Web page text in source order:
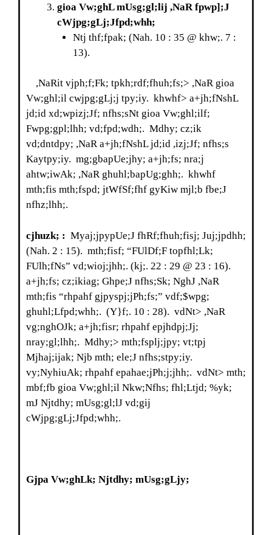
gioa Vw;ghL mUsg;gl;lij ,NaR fpwp];J
cWjpg;gLj;Jfpd;whh;
Ntj thf;fpak; (Nah. 10 : 35 @ khw;. 7 :
13).
,NaRit vjph;f;Fk; tpkh;rdf;fhuh;fs;> ,NaR gioa
Vw;ghl;il cwjpg;gLj;j tpy;iy. khwhf> a+jh;fNshL
jd;id xd;wpizj;Jf; nfhs;sNt gioa Vw;ghl;ilf;
Fwpg;gpl;lhh; vd;fpd;wdh;. Mdhy; cz;ik
vd;dntdpy; ,NaR a+jh;fNshL jd;id ,izj;Jf; nfhs;s
Kaytpy;iy. mg;gbapUe;jhy; a+jh;fs; nra;j
ahtw;iwAk; ,NaR ghuhl;bapUg;ghh;. khwhf
mth;fis mth;fspd; jtWfSf;fhf gyKiw mjl;b fbe;J
nfhz;lhh;.
cjhuzk; : Myaj;jpypUe;J fhRf;fhuh;fisj; Juj;jpdhh;
(Nah. 2 : 15). mth;fisf; “FUlDf;F topfhl;Lk;
FUlh;fNs” vd;wioj;jhh;. (kj;. 22 : 29 @ 23 : 16).
a+jh;fs; cz;ikiag; Ghpe;J nfhs;Sk; NghJ ,NaR
mth;fis “rhpahf gjpyspj;jPh;fs;” vdf;$wpg;
ghuhl;Lfpd;whh;. (Y}f;. 10 : 28). vdNt> ,NaR
vg;nghOJk; a+jh;fisr; rhpahf epjhdpj;Jj;
nray;gl;lhh;. Mdhy;> mth;fsplj;jpy; vt;tpj
Mjhaj;ijak; Njb mth; ele;J nfhs;stpy;iy.
vy;NyhiuAk; rhpahf epahae;jPh;j;jhh;. vdNt> mth;
mbf;fb gioa Vw;ghl;il Nkw;Nfhs; fhl;Ltjd; %yk;
mJ Njtdhy; mUsg;gl;lJ vd;gij
cWjpg;gLj;Jfpd;whh;.
Gjpa Vw;ghLk; Njtdhy; mUsg;gLjy;